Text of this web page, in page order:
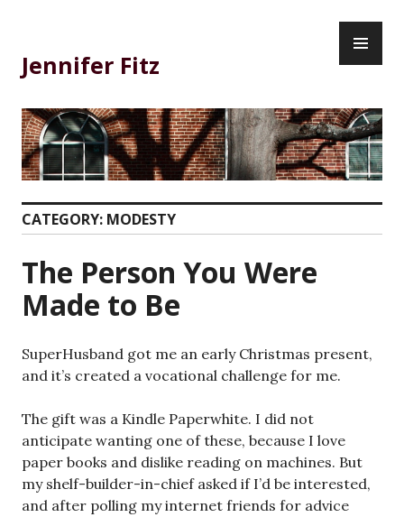
content
Jennifer Fitz
CATEGORY: MODESTY
The Person You Were
Made to Be
SuperHusband got me an early Christmas present,
and it’s created a vocational challenge for me.
The gift was a Kindle Paperwhite. I did not
anticipate wanting one of these, because I love
paper books and dislike reading on machines. But
my shelf-builder-in-chief asked if I’d be interested,
and after polling my internet friends for advice